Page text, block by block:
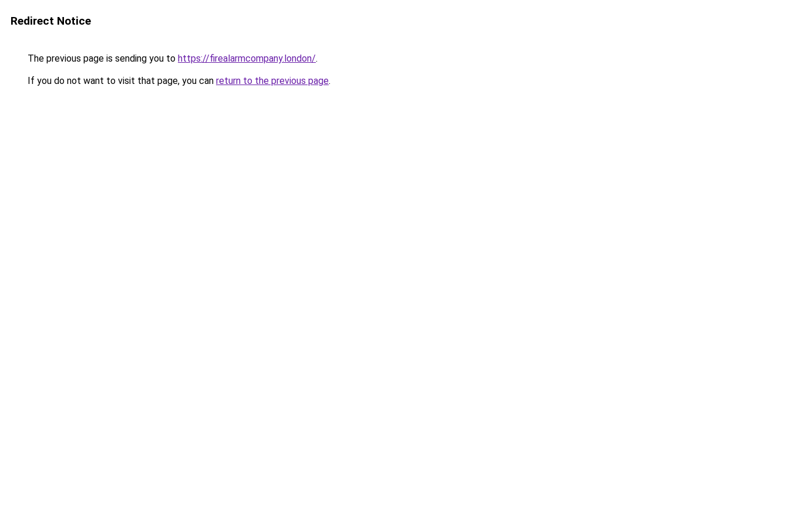
Redirect Notice
The previous page is sending you to https://firealarmcompany.london/.
If you do not want to visit that page, you can return to the previous page.